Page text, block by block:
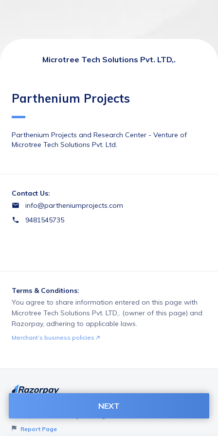
Microtree Tech Solutions Pvt. LTD,.
Parthenium Projects
Parthenium Projects and Research Center - Venture of
Microtree Tech Solutions Pvt. Ltd.
Contact Us:
info@partheniumprojects.com
9481545735
Terms & Conditions:
You agree to share information entered on this page with
Microtree Tech Solutions Pvt. LTD,. (owner of this page) and
Razorpay, adhering to applicable laws.
Merchant’s business policies
Want to create page like this for your Business? Visit
Report Page
NEXT